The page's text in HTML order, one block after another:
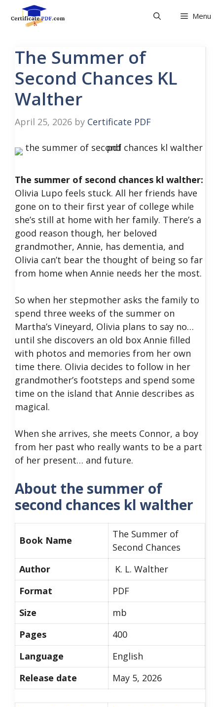
Menu
The Summer of
Second Chances KL
Walther
April 25, 2026 by Certificate PDF
The summer of second chances kl walther:
Olivia Lupo feels stuck. All her friends have
gone on to their first year of college while
she’s still at home with her family. There’s a
good reason though, her beloved
grandmother, Annie, has dementia, and
Olivia can’t bear the thought of being so far
from home when Annie needs her the most.
So when her stepmother asks the family to
spend three weeks of the summer on
Martha’s Vineyard, Olivia plans to say no…
until she discovers an old box Annie filled
with photos and memories from her own
time there. Olivia decides to follow in her
grandmother’s footsteps and spend some
time on the island that Annie describes as
magical.
When she arrives, she meets Connor, a boy
from her past who really wants to be a part
of her present… and future.
About the summer of
second chances kl walther
Book Name
The Summer of
Second Chances
Author
K. L. Walther
Format
PDF
Size
mb
Pages
400
Language
English
Release date
May 5, 2026